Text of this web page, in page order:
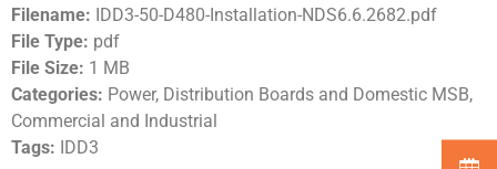
Filename: IDD3-50-D480-Installation-NDS6.6.2682.pdf
File Type: pdf
File Size: 1 MB
Categories: Power, Distribution Boards and Domestic MSB,
Commercial and Industrial
Tags: IDD3